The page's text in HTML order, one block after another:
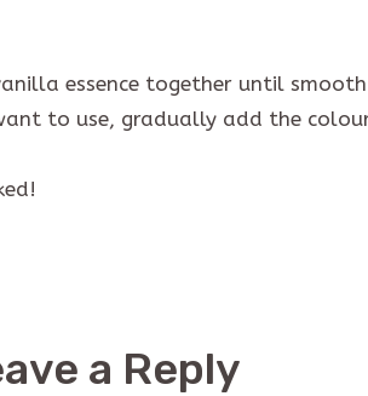
essence together until
to use, gradually add the
a Reply